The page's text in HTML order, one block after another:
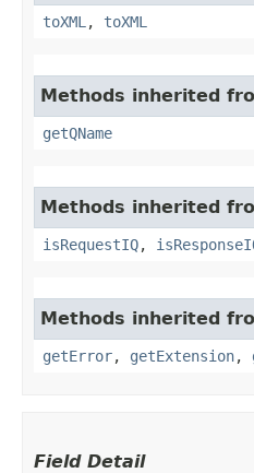
toXML , toXML
Methods inherited
getQName
Methods inherited
isRequestIQ,
Methods inherited
getError, getExtension,
Field Detail